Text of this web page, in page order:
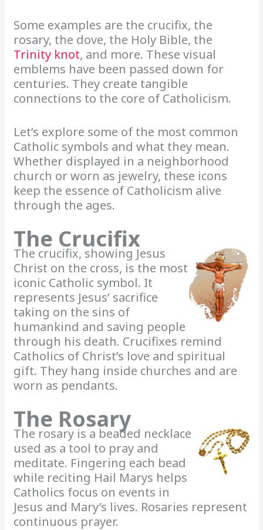
Some examples are the crucifix, the
rosary, the dove, the Holy Bible, the
Trinity knot, and more. These visual
emblems have been passed down for
centuries. They create tangible
connections to the core of Catholicism.
Let’s explore some of the most common
Catholic symbols and what they mean.
Whether displayed in a neighborhood
church or worn as jewelry, these icons
keep the essence of Catholicism alive
through the ages.
The Crucifix
The crucifix, showing Jesus
Christ on the cross, is the most
iconic Catholic symbol. It
represents Jesus’ sacrifice
taking on the sins of
humankind and saving people
through his death. Crucifixes remind
Catholics of Christ’s love and spiritual
gift. They hang inside churches and are
worn as pendants.
The Rosary
The rosary is a beaded necklace
used as a tool to pray and
meditate. Fingering each bead
while reciting Hail Marys helps
Catholics focus on events in
Jesus and Mary’s lives. Rosaries represent
continuous prayer.